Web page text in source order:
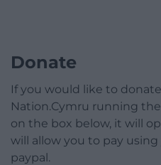
Donate
If you would like to
Nation.Cymru running
on the box below, it will
will allow you to pay
paypal.